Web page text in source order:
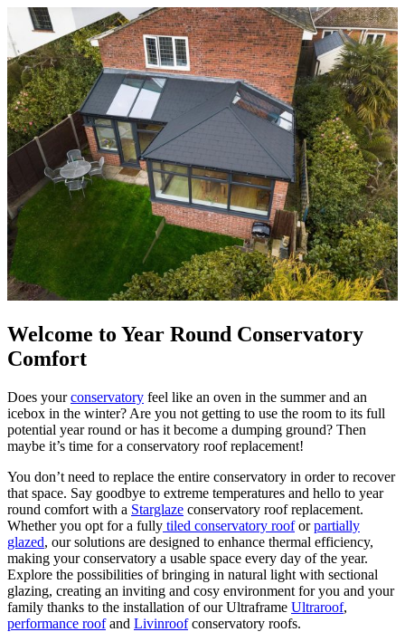
Welcome to Year Round Conservatory
Comfort
Does yourconservatory feel like an oven in the summer and an
icebox in the winter? Are you not getting to use the room to its full
potential year round or has it become a dumping ground? Then
maybe it’s time for a conservatory roof replacement!
You don’t need to replace the entire conservatory in order to recover
that space. Say goodbye to extreme temperatures and hello to year
round comfort with a Starglaze conservatory roof replacement.
Whether you opt for a fully tiled conservatory rooforpartially
glazed, our solutions are designed to enhance thermal efficiency,
making your conservatory a usable space every day of the year.
Explore the possibilities of bringing in natural light with sectional
glazing, creating an inviting and cosy environment for you and your
family thanks to the installation of our Ultraframe Ultraroof,
performance roofand Livinroofconservatory roofs.